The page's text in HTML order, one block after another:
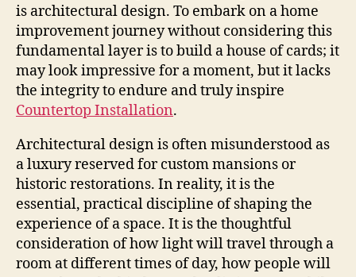
is architectural design. To embark on a home
improvement journey without considering this
fundamental layer is to build a house of cards; it
may look impressive for a moment, but it lacks
the integrity to endure and truly inspire
Countertop Installation.
Architectural design is often misunderstood as
a luxury reserved for custom mansions or
historic restorations. In reality, it is the
essential, practical discipline of shaping the
experience of a space. It is the thoughtful
consideration of how light will travel through a
room at different times of day, how people will